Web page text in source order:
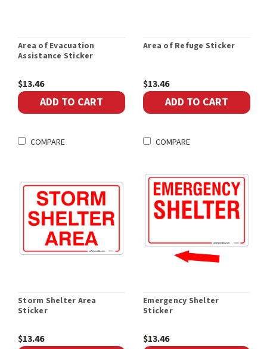
Area of Evacuation
Assistance Sticker
$13.46
ADD TO CART
COMPARE
Area of Refuge Sticker
$13.46
ADD TO CART
COMPARE
Storm Shelter Area
Sticker
$13.46
Emergency Shelter
Sticker
$13.46